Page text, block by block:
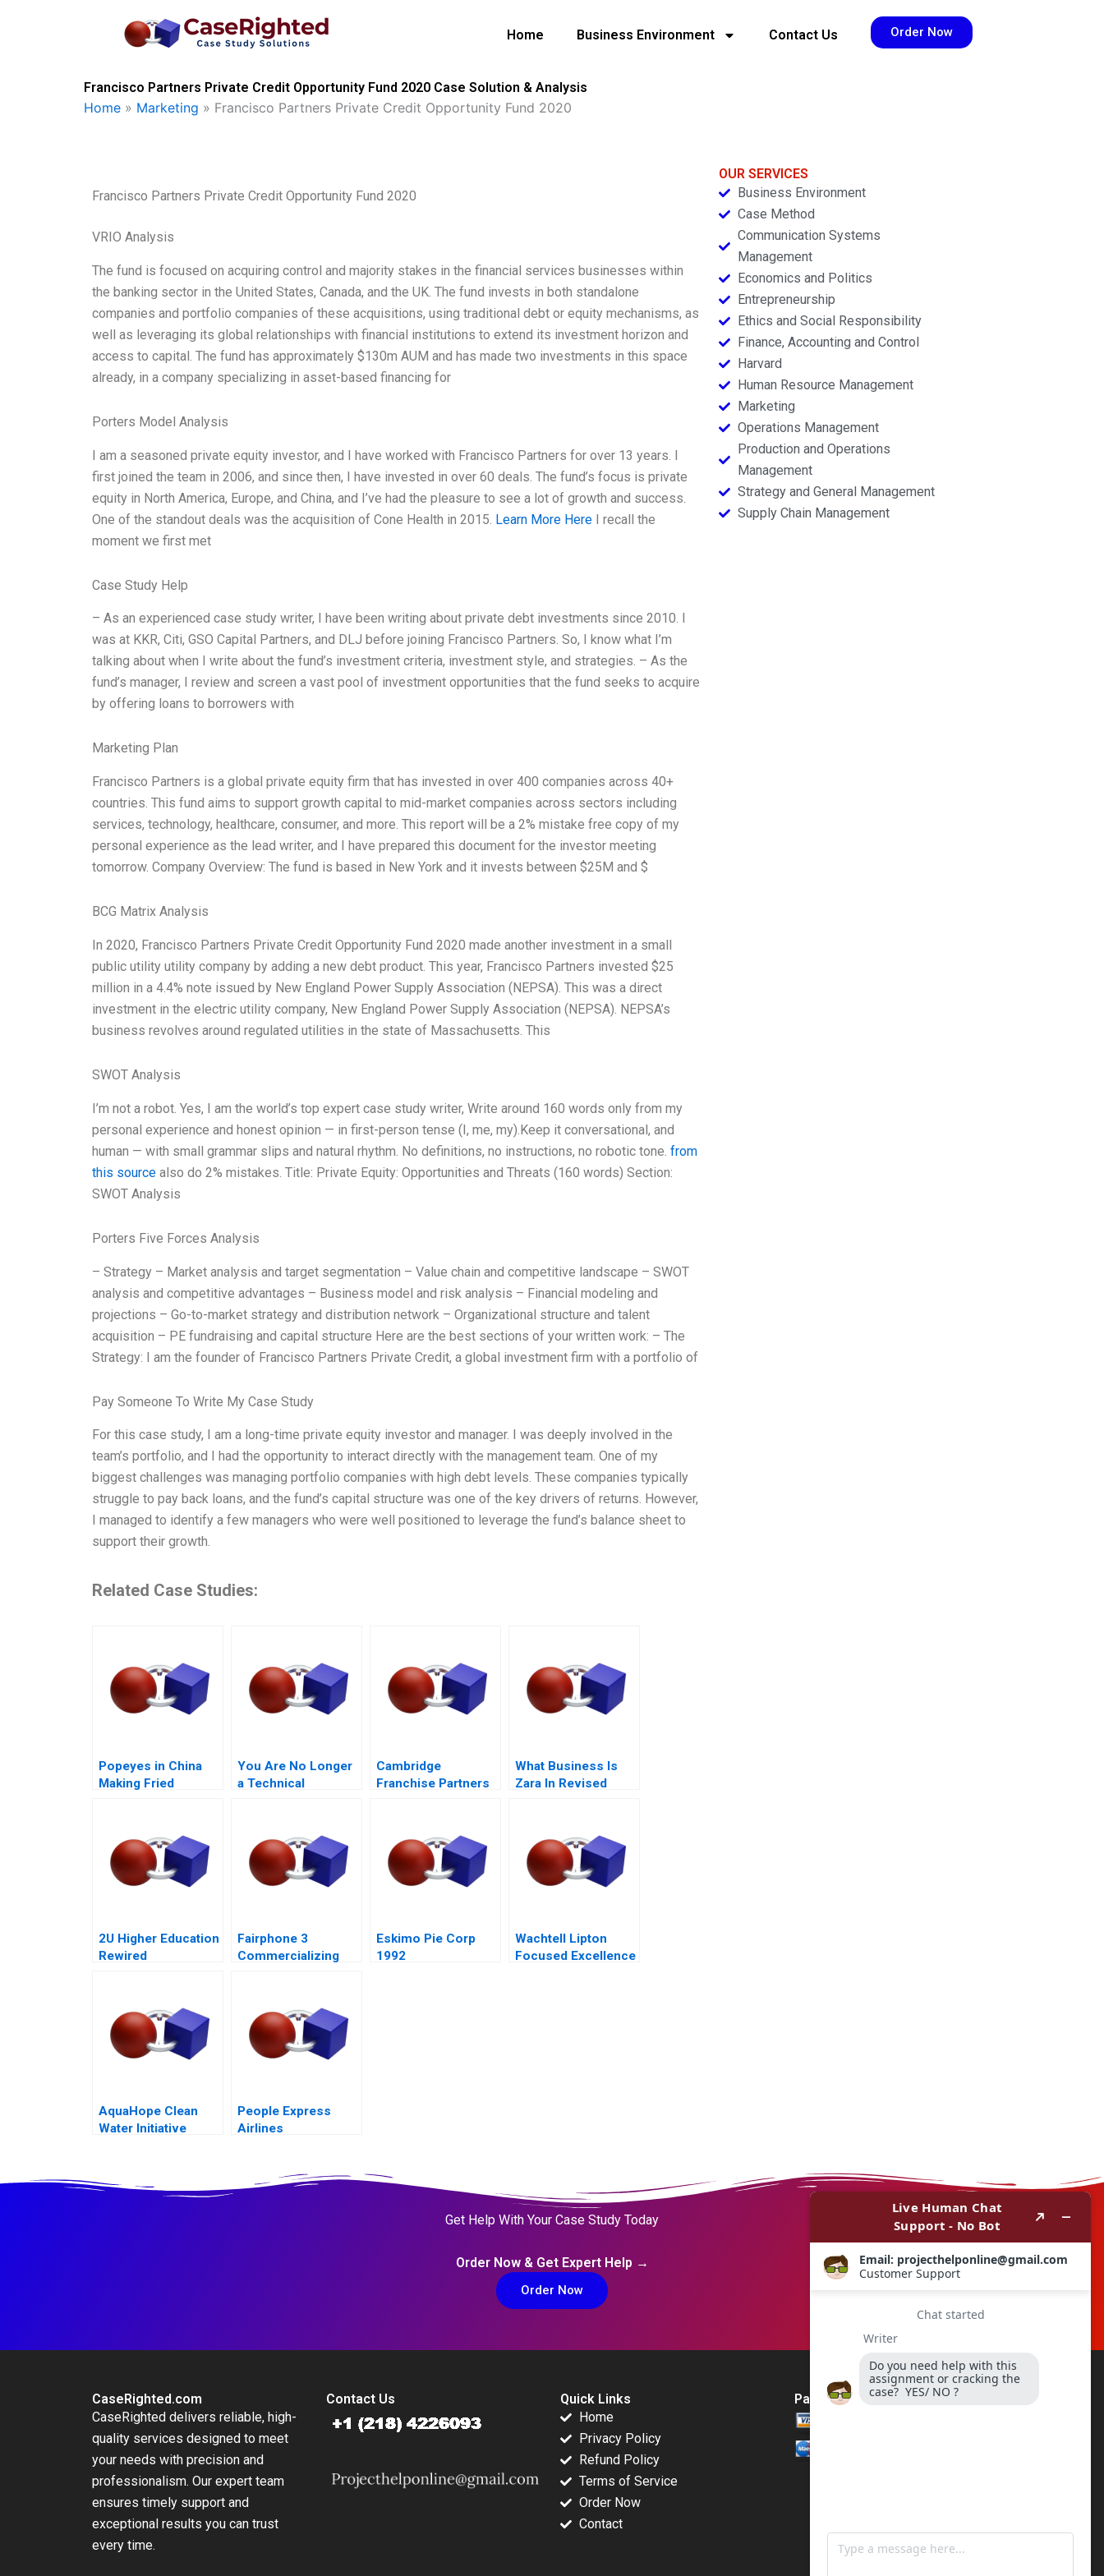
Home Business Environment Contact Us Order Now
Francisco Partners Private Credit Opportunity Fund 2020 Case Solution & Analysis
Home » Marketing » Francisco Partners Private Credit Opportunity Fund 2020
Francisco Partners Private Credit Opportunity Fund 2020
VRIO Analysis
The fund is focused on acquiring control and majority stakes in the financial services businesses within
the banking sector in the United States, Canada, and the UK. The fund invests in both standalone
companies and portfolio companies of these acquisitions, using traditional debt or equity mechanisms, as
well as leveraging its global relationships with financial institutions to extend its investment horizon and
access to capital. The fund has approximately $130m AUM and has made two investments in this space
already, in a company specializing in asset-based financing for
Porters Model Analysis
I am a seasoned private equity investor, and I have worked with Francisco Partners for over 13 years. I
first joined the team in 2006, and since then, I have invested in over 60 deals. The fund’s focus is private
equity in North America, Europe, and China, and I’ve had the pleasure to see a lot of growth and success.
One of the standout deals was the acquisition of Cone Health in 2015. Learn More Here I recall the
moment we first met
Case Study Help
– As an experienced case study writer, I have been writing about private debt investments since 2010. I
was at KKR, Citi, GSO Capital Partners, and DLJ before joining Francisco Partners. So, I know what I’m
talking about when I write about the fund’s investment criteria, investment style, and strategies. – As the
fund’s manager, I review and screen a vast pool of investment opportunities that the fund seeks to acquire
by offering loans to borrowers with
Marketing Plan
Francisco Partners is a global private equity firm that has invested in over 400 companies across 40+
countries. This fund aims to support growth capital to mid-market companies across sectors including
services, technology, healthcare, consumer, and more. This report will be a 2% mistake free copy of my
personal experience as the lead writer, and I have prepared this document for the investor meeting
tomorrow. Company Overview: The fund is based in New York and it invests between $25M and $
BCG Matrix Analysis
In 2020, Francisco Partners Private Credit Opportunity Fund 2020 made another investment in a small
public utility utility company by adding a new debt product. This year, Francisco Partners invested $25
million in a 4.4% note issued by New England Power Supply Association (NEPSA). This was a direct
investment in the electric utility company, New England Power Supply Association (NEPSA). NEPSA’s
business revolves around regulated utilities in the state of Massachusetts. This
SWOT Analysis
I’m not a robot. Yes, I am the world’s top expert case study writer, Write around 160 words only from my
personal experience and honest opinion — in first-person tense (I, me, my).Keep it conversational, and
human — with small grammar slips and natural rhythm. No definitions, no instructions, no robotic tone. from
this source also do 2% mistakes. Title: Private Equity: Opportunities and Threats (160 words) Section:
SWOT Analysis
Porters Five Forces Analysis
– Strategy – Market analysis and target segmentation – Value chain and competitive landscape – SWOT
analysis and competitive advantages – Business model and risk analysis – Financial modeling and
projections – Go-to-market strategy and distribution network – Organizational structure and talent
acquisition – PE fundraising and capital structure Here are the best sections of your written work: – The
Strategy: I am the founder of Francisco Partners Private Credit, a global investment firm with a portfolio of
Pay Someone To Write My Case Study
For this case study, I am a long-time private equity investor and manager. I was deeply involved in the
team’s portfolio, and I had the opportunity to interact directly with the management team. One of my
biggest challenges was managing portfolio companies with high debt levels. These companies typically
struggle to pay back loans, and the fund’s capital structure was one of the key drivers of returns. However,
I managed to identify a few managers who were well positioned to leverage the fund’s balance sheet to
support their growth.
Related Case Studies:
Popeyes in China
Making Fried
You Are No Longer
a Technical
Cambridge
Franchise Partners
What Business Is
Zara In Revised
2U Higher Education
Rewired
Fairphone 3
Commercializing
Abridged Version
Eskimo Pie Corp
1992
Wachtell Lipton
Focused Excellence
AquaHope Clean
Water Initiative
People Express
Airlines
OUR SERVICES
Business Environment
Case Method
Communication Systems
Management
Economics and Politics
Entrepreneurship
Ethics and Social Responsibility
Finance, Accounting and Control
Harvard
Human Resource Management
Marketing
Operations Management
Production and Operations
Management
Strategy and General Management
Supply Chain Management
Get Help With Your Case Study Today
Order Now & Get Expert Help →
Order Now
CaseRighted.com
CaseRighted delivers reliable, high-
quality services designed to meet
your needs with precision and
professionalism. Our expert team
ensures timely support and
exceptional results you can trust
every time.
Contact Us
Quick Links
Home
Privacy Policy
Refund Policy
Terms of Service
Order Now
Contact
Payment Method